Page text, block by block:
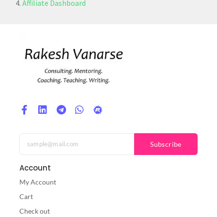
Affiliate Dashboard
Subscribe
Account
My Account
Cart
Check out